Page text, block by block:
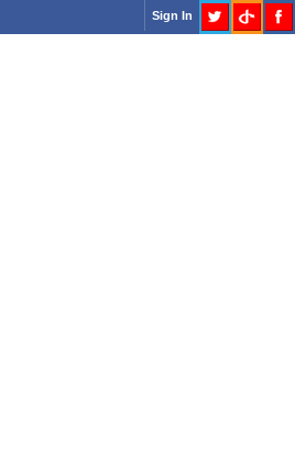
Sign In